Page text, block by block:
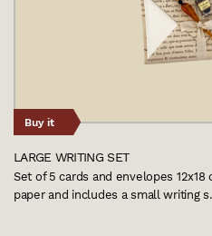
Buy it
LARGE WRITING SET
Set of 5 cards and envelopes
paper and includes a small writing